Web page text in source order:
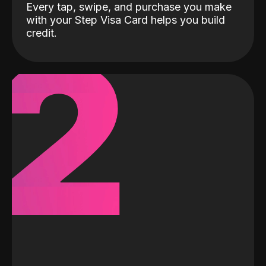
Every tap, swipe, and purchase you make
with your Step Visa Card helps you build
credit.